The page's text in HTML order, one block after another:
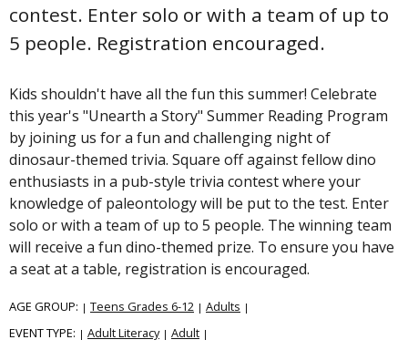
contest. Enter solo or with a team of up to
5 people. Registration encouraged.
Kids shouldn't have all the fun this summer! Celebrate
this year's "Unearth a Story" Summer Reading Program
by joining us for a fun and challenging night of
dinosaur-themed trivia. Square off against fellow dino
enthusiasts in a pub-style trivia contest where your
knowledge of paleontology will be put to the test. Enter
solo or with a team of up to 5 people. The winning team
will receive a fun dino-themed prize. To ensure you have
a seat at a table, registration is encouraged.
AGE GROUP: | Teens Grades 6-12 | Adults |
EVENT TYPE: | Adult Literacy | Adult |